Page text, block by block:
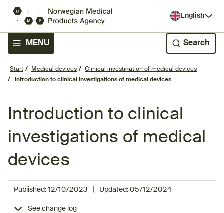
English
MENU Search
Start Medical devices
Clinical investigation of medical devices
Introduction to clinical investigations of medical devices
Introduction to clinical
investigations of medical
devices
Published: 12/10/2023 Updated:05/12/2024
See change log